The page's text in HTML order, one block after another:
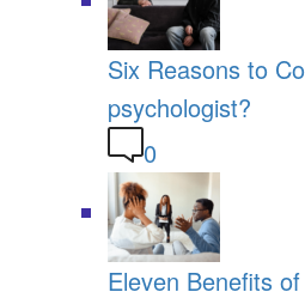
Six Reasons to
psychologist?
0
Eleven Benefits